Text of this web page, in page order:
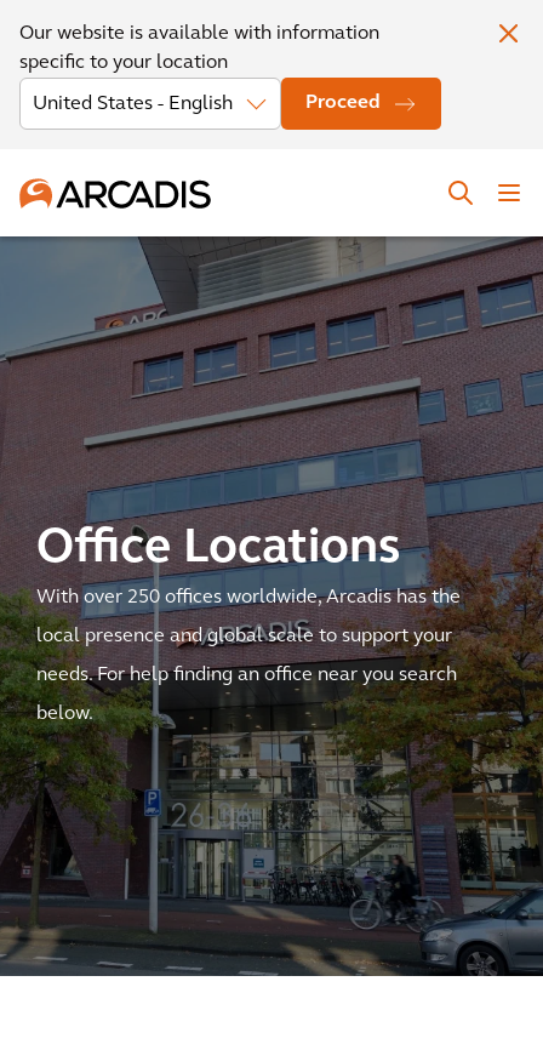
Our website is available with information
specific to your location
Proceed
Office Locations
With over 250 offices worldwide, Arcadis has the
local presence and global scale to support your
needs. For help finding an office near you search
below.